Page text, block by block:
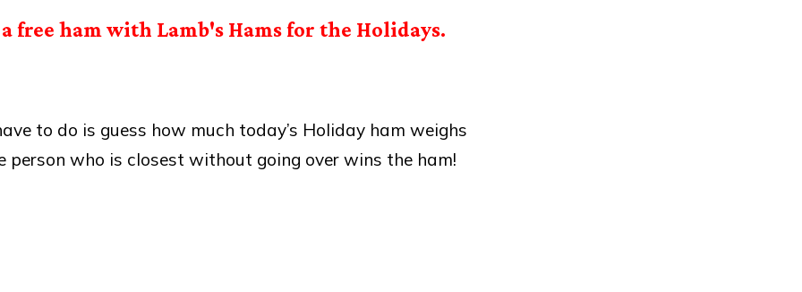
free ham with Lamb's Hams for the Holidays.
to do is guess how much today’s Holiday ham weighs
person who is closest without going over wins the ham!